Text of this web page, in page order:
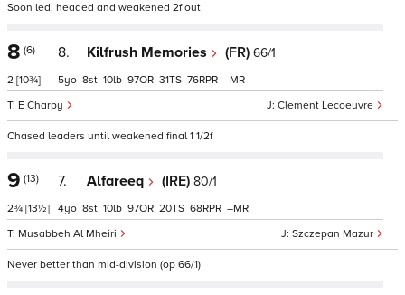
Soon led, headed and weakened 2f out
8 (6)
2 [10¾]
8. Kilfrush Memories (FR) 66/1
Clement Lecoeuvre
E Charpy
5 8 10 97 31 76 –
Chased leaders until weakened final 1 1/2f
9 (13)
2¾ [13½]
7. Alfareeq (IRE) 80/1
Szczepan Mazur
Musabbeh Al Mheiri
4 8 10 97 20 68 –
Never better than mid-division (op 66/1)